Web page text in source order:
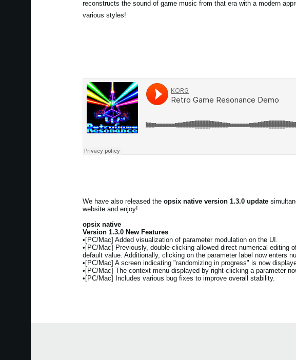
reconstructs the sound of game music from that era with a modern
various styles!
We have also released the opsix native version 1.3.0 update
website and enjoy!
opsix native
Version 1.3.0 New Features
•[PC/Mac] Added visualization of parameter modulation on the UI.
•[PC/Mac] Previously, double-clicking allowed direct numerical
default value. Additionally, clicking on the parameter label now enters
•[PC/Mac] A screen indicating "randomizing in progress" is now
•[PC/Mac] The context menu displayed by right-clicking a parameter
•[PC/Mac] Includes various bug fixes to improve overall stability.